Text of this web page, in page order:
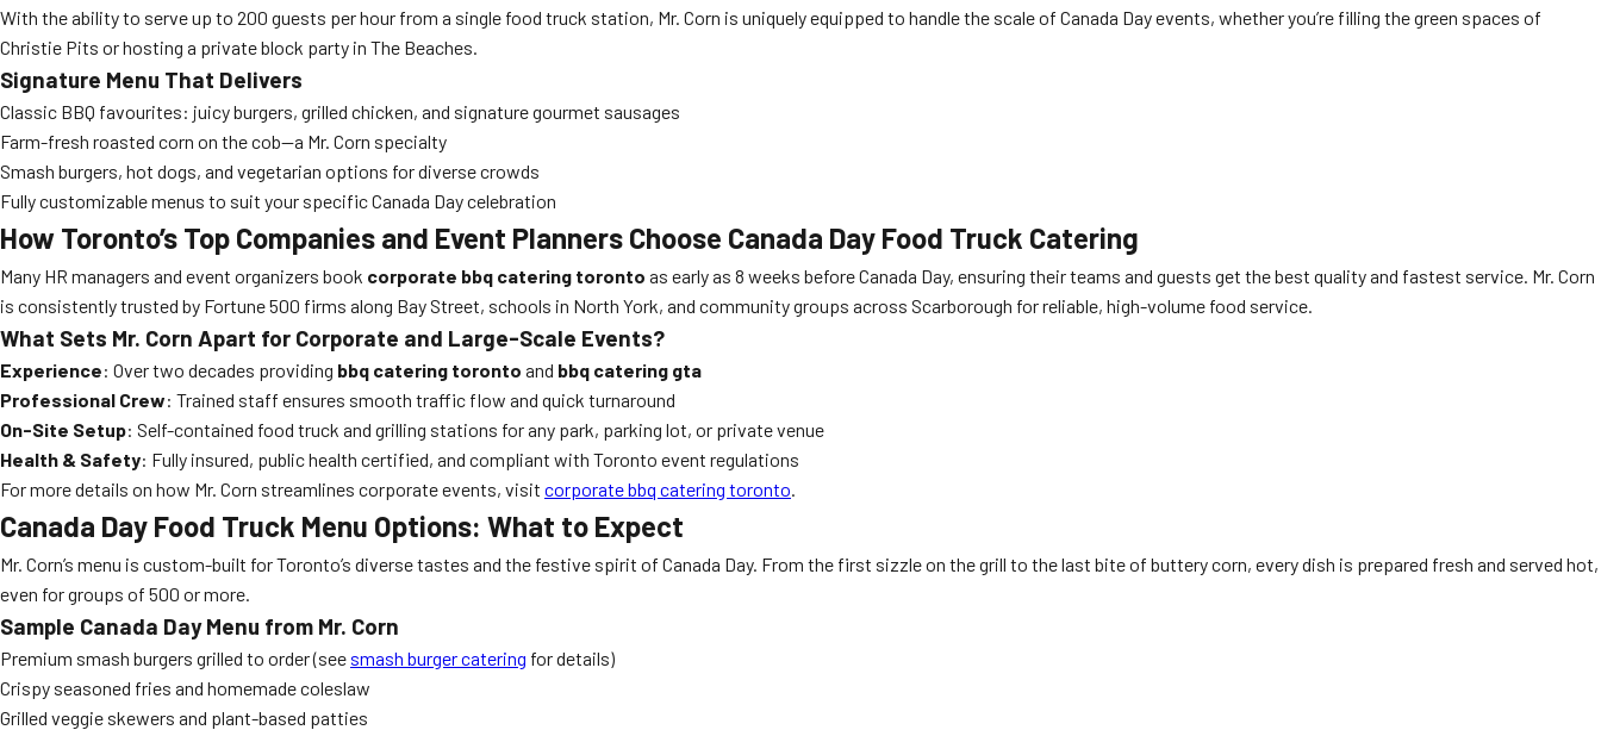
With the ability to serve up to 200 guests per hour from a single food truck station, Mr. Corn is uniquely equipped to handle the scale of Canada Day events, whether you’re filling the green spaces of
Christie Pits or hosting a private block party in The Beaches.
Signature Menu That Delivers
Classic BBQ favourites: juicy burgers, grilled chicken, and signature gourmet sausages
Farm-fresh roasted corn on the cob—a Mr. Corn specialty
Smash burgers, hot dogs, and vegetarian options for diverse crowds
Fully customizable menus to suit your specific Canada Day celebration
How Toronto’s Top Companies and Event Planners Choose Canada Day Food Truck Catering
Many HR managers and event organizers book corporate bbq catering toronto as early as 8 weeks before Canada Day, ensuring their teams and guests get the best quality and fastest service. Mr. Corn
is consistently trusted by Fortune 500 firms along Bay Street, schools in North York, and community groups across Scarborough for reliable, high-volume food service.
What Sets Mr. Corn Apart for Corporate and Large-Scale Events?
Experience: Over two decades providing bbq catering toronto and bbq catering gta
Professional Crew: Trained staff ensures smooth traffic flow and quick turnaround
On-Site Setup: Self-contained food truck and grilling stations for any park, parking lot, or private venue
Health & Safety: Fully insured, public health certified, and compliant with Toronto event regulations
For more details on how Mr. Corn streamlines corporate events, visit corporate bbq catering toronto.
Canada Day Food Truck Menu Options: What to Expect
Mr. Corn’s menu is custom-built for Toronto’s diverse tastes and the festive spirit of Canada Day. From the first sizzle on the grill to the last bite of buttery corn, every dish is prepared fresh and served hot,
even for groups of 500 or more.
Sample Canada Day Menu from Mr. Corn
Premium smash burgers grilled to order (see smash burger catering for details)
Crispy seasoned fries and homemade coleslaw
Grilled veggie skewers and plant-based patties